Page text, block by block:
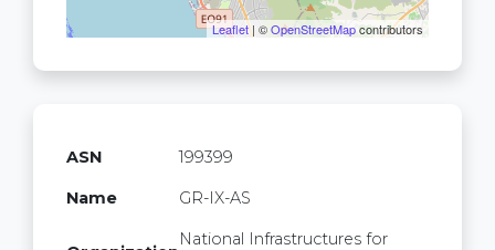
Leaflet| ©OpenStreetMapcontributors
ASN 199399
Name GR-IX-AS
National Infrastructures for